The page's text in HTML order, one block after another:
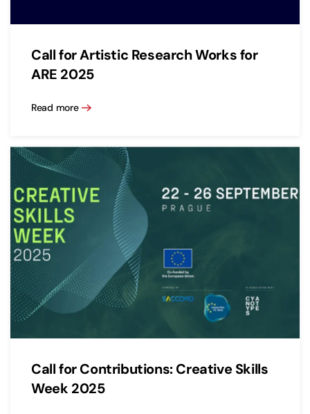
Call for Artistic Research Works for
ARE 2025
Read more
Call for Contributions: Creative Skills
Week 2025